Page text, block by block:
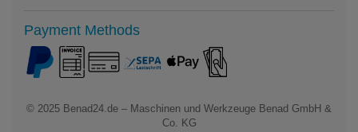
Payment Methods
© 2025 Benad24.de – Maschinen und Werkzeuge Benad GmbH &
Co. KG